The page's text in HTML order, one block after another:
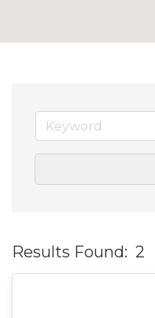
Results Found: 2